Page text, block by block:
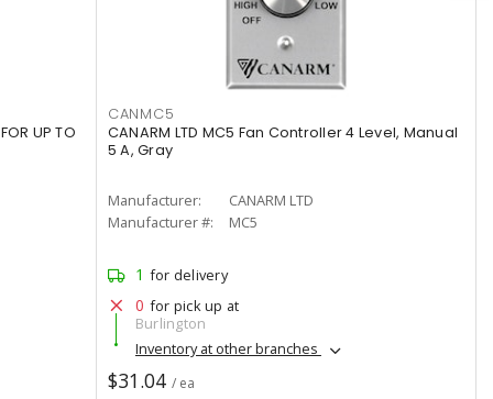
UP TO
CANMC5
CANARM LTD MC5 Fan Controller 4 Level, Manual
5 A, Gray
Manufacturer:
CANARM LTD
Manufacturer #:
MC5
1 for delivery
0 for pick up at
Burlington
Inventory at other branches
$31.04 / ea